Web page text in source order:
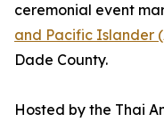
ceremonial event
and Pacific Islander
Dade County.
Hosted by the Thai